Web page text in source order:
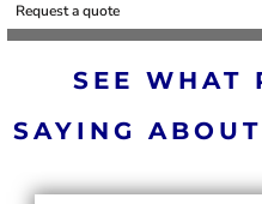
Request a quote
SEE WHAT
SAYING